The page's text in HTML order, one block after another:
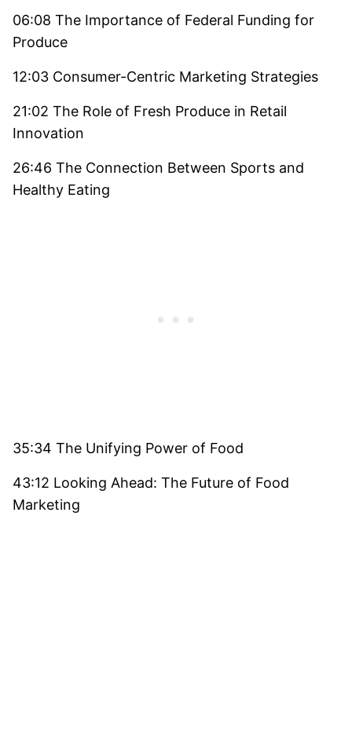
06:08 The Importance of Federal Funding for
Produce
12:03 Consumer-Centric Marketing Strategies
21:02 The Role of Fresh Produce in Retail
Innovation
26:46 The Connection Between Sports and
Healthy Eating
35:34 The Unifying Power of Food
43:12 Looking Ahead: The Future of Food
Marketing